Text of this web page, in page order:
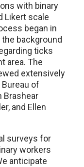
with binary
Likert scale
began in
background
ticks
area. The
extensively
of
Brashear
and Ellen
surveys for
workers
anticipate